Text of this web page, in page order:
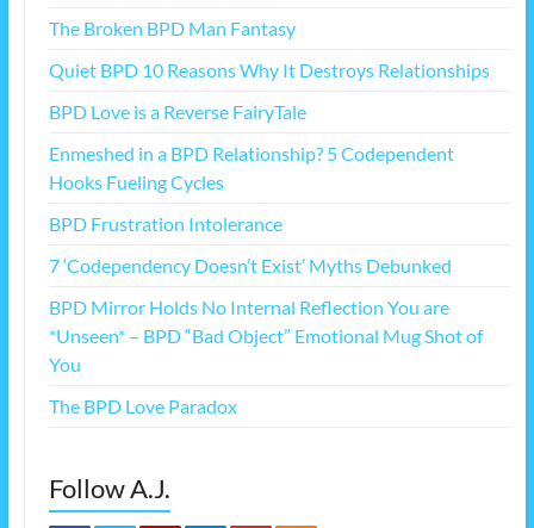
The Broken BPD Man Fantasy
Quiet BPD 10 Reasons Why It Destroys Relationships
BPD Love is a Reverse FairyTale
Enmeshed in a BPD Relationship? 5 Codependent
Hooks Fueling Cycles
BPD Frustration Intolerance
7 ‘Codependency Doesn’t Exist’ Myths Debunked
BPD Mirror Holds No Internal Reflection You are
*Unseen* – BPD “Bad Object” Emotional Mug Shot of
You
The BPD Love Paradox
Follow A.J.